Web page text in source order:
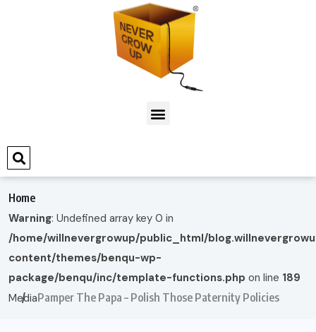
Home
Warning: Undefined array key 0 in
/home/willnevergrowup/public_html/
content/themes/benqu-wp-
package/benqu/inc/template-functions.php on line 189
MediaPamper The Papa – Polish Those Paternity Policies